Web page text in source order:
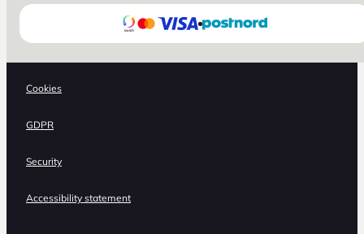
Cookies
GDPR
Security
Accessibility statement